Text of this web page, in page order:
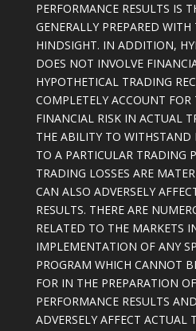
PERFORMANCE RESULTS IS
GENERALLY PREPARED
HINDSIGHT. IN ADDITION,
DOES NOT INVOLVE
HYPOTHETICAL TRADING
COMPLETELY ACCOUNT
FINANCIAL RISK IN ACTUAL
THE ABILITY TO WITHSTAND
TO A PARTICULAR TRADING
TRADING LOSSES ARE
CAN ALSO ADVERSELY
RESULTS. THERE ARE
RELATED TO THE MARKETS
IMPLEMENTATION OF ANY
PROGRAM WHICH CANNOT
FOR IN THE PREPARATION
PERFORMANCE RESULTS
ADVERSELY AFFECT ACTUAL